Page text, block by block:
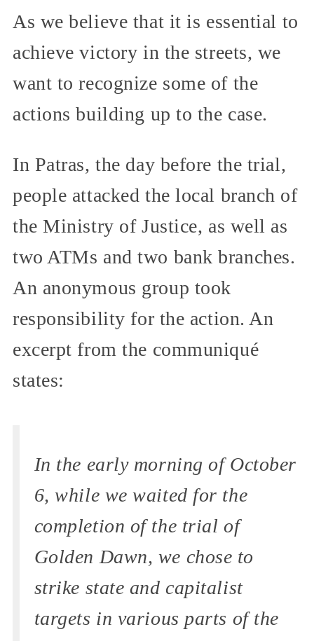
As we believe that it is essential to
achieve victory in the streets, we
want to recognize some of the
actions building up to the case.
In Patras, the day before the trial,
people attacked the local branch of
the Ministry of Justice, as well as
two ATMs and two bank branches.
An anonymous group took
responsibility for the action. An
excerpt from the communiqué
states:
In the early morning of October
6, while we waited for the
completion of the trial of
Golden Dawn, we chose to
strike state and capitalist
targets in various parts of the